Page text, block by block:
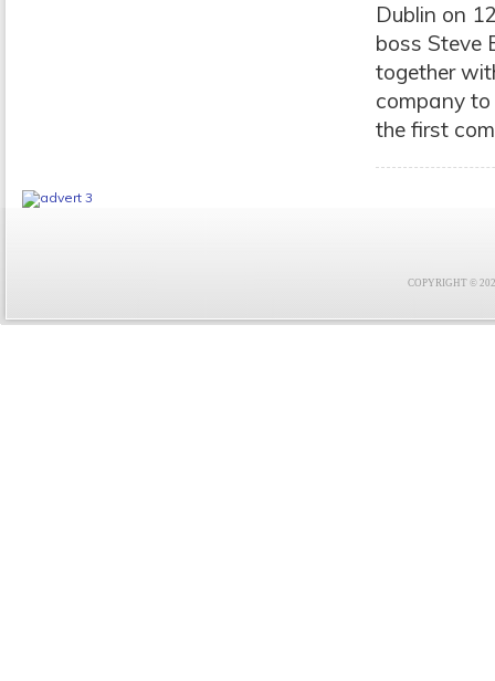
Dublin on
boss Steve
together
company
the first
COPYRIGHT ©